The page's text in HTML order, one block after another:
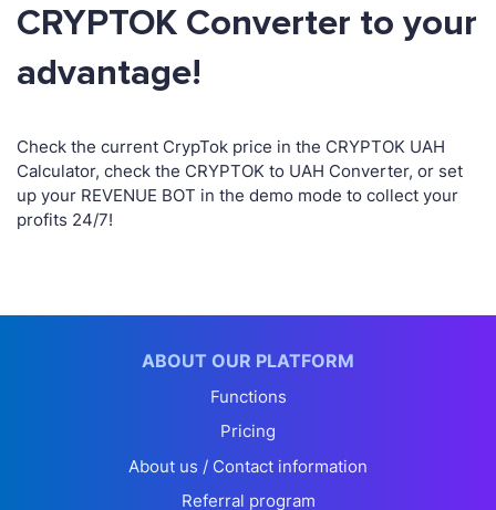
CRYPTOK Converter to your
advantage!
Check the current CrypTok price in the CRYPTOK UAH
Calculator, check the CRYPTOK to UAH Converter, or set
up your REVENUE BOT in the demo mode to collect your
profits 24/7!
ABOUT OUR PLATFORM
Functions
Pricing
About us / Contact information
Referral program